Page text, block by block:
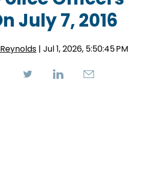
July 7, 2016
| Jul 1, 2026, 5:50:45 PM